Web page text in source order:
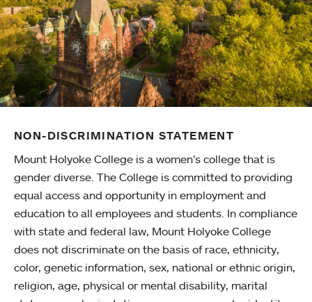
NON-DISCRIMINATION STATEMENT
Mount Holyoke College is a women’s college that is
gender diverse. The College is committed to providing
equal access and opportunity in employment and
education to all employees and students. In compliance
with state and federal law, Mount Holyoke College
does not discriminate on the basis of race, ethnicity,
color, genetic information, sex, national or ethnic origin,
religion, age, physical or mental disability, marital